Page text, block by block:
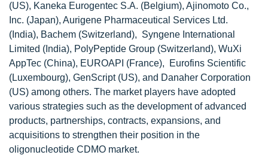
(US), Kaneka Eurogentec S.A. (Belgium), Ajinomoto Co.,
Inc. (Japan), Aurigene Pharmaceutical Services Ltd.
(India), Bachem (Switzerland), Syngene International
Limited (India), PolyPeptide Group (Switzerland), WuXi
AppTec (China), EUROAPI (France), Eurofins Scientific
(Luxembourg), GenScript (US), and Danaher Corporation
(US) among others. The market players have adopted
various strategies such as the development of advanced
products, partnerships, contracts, expansions, and
acquisitions to strengthen their position in the
oligonucleotide CDMO market.